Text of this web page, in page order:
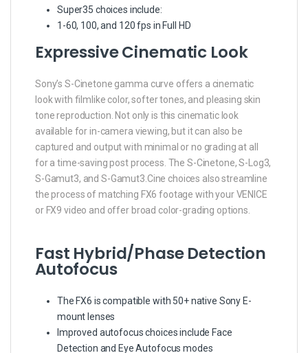
Super35 choices include:
1-60, 100, and 120 fps in Full HD
Expressive Cinematic Look
Sony’s S-Cinetone gamma curve offers a cinematic
look with filmlike color, softer tones, and pleasing skin
tone reproduction. Not only is this cinematic look
available for in-camera viewing, but it can also be
captured and output with minimal or no grading at all
for a time-saving post process. The S-Cinetone, S-Log3,
S-Gamut3, and S-Gamut3.Cine choices also streamline
the process of matching FX6 footage with your VENICE
or FX9 video and offer broad color-grading options.
Fast Hybrid/Phase Detection
Autofocus
The FX6 is compatible with 50+ native Sony E-
mount lenses
Improved autofocus choices include Face
Detection and Eye Autofocus modes